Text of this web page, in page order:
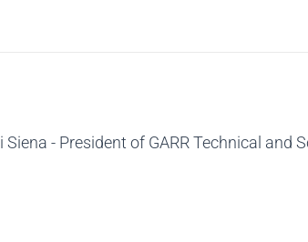
Siena - President of GARR Technical